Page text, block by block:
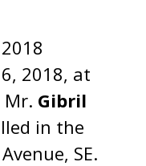
2018, at
Mr. Gibril
in the
SE.